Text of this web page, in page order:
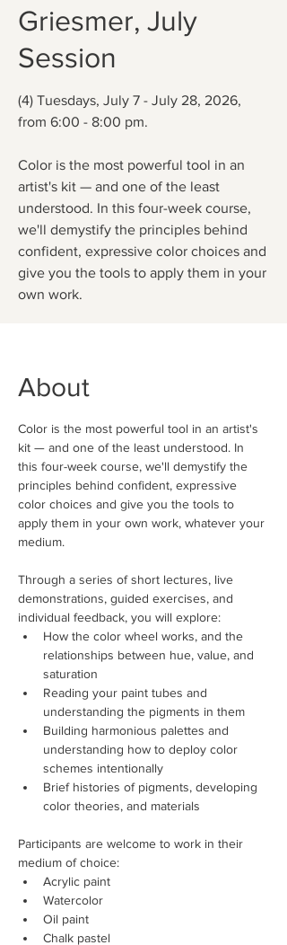
Griesmer, July
Session
(4) Tuesdays, July 7 - July 28, 2026,
from 6:00 - 8:00 pm.
Color is the most powerful tool in an
artist's kit — and one of the least
understood. In this four-week course,
we'll demystify the principles behind
confident, expressive color choices and
give you the tools to apply them in your
own work.
About
Color is the most powerful tool in an artist's
kit — and one of the least understood. In
this four-week course, we'll demystify the
principles behind confident, expressive
color choices and give you the tools to
apply them in your own work, whatever your
medium.
Through a series of short lectures, live
demonstrations, guided exercises, and
individual feedback, you will explore:
How the color wheel works, and the
relationships between hue, value, and
saturation
Reading your paint tubes and
understanding the pigments in them
Building harmonious palettes and
understanding how to deploy color
schemes intentionally
Brief histories of pigments, developing
color theories, and materials
Participants are welcome to work in their
medium of choice:
Acrylic paint
Watercolor
Oil paint
Chalk pastel